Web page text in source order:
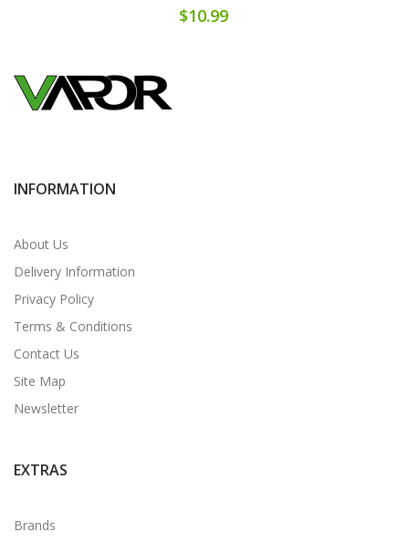
$10.99
INFORMATION
About Us
Delivery Information
Privacy Policy
Terms & Conditions
Contact Us
Site Map
Newsletter
EXTRAS
Brands